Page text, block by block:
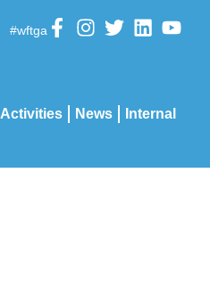
#wftga
Activities News Internal